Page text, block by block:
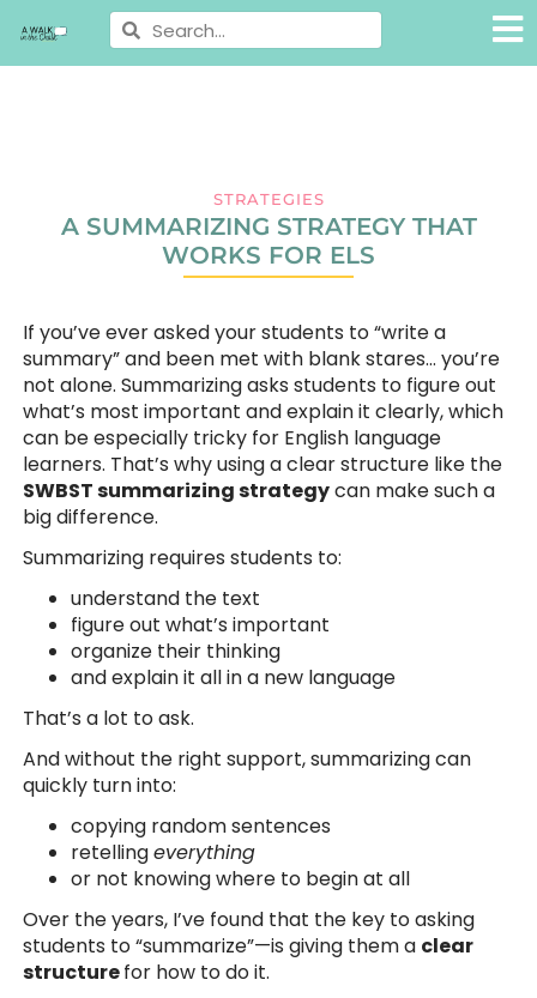
STRATEGIES
A SUMMARIZING STRATEGY THAT
WORKS FOR ELS
If you’ve ever asked your students to “write a
summary” and been met with blank stares… you’re
not alone. Summarizing asks students to figure out
what’s most important and explain it clearly, which
can be especially tricky for English language
learners. That’s why using a clear structure like the
SWBST summarizing strategycan make such a
big difference.
Summarizing requires students to:
understand the text
figure out what’s important
organize their thinking
and explain it all in a new language
That’s a lot to ask.
And without the right support, summarizing can
quickly turn into:
copying random sentences
retellingeverything
or not knowing where to begin at all
Over the years, I’ve found that the key to asking
students to “summarize”—is giving them a clear
structurefor how to do it.